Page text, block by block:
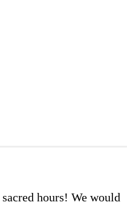
hours! We would